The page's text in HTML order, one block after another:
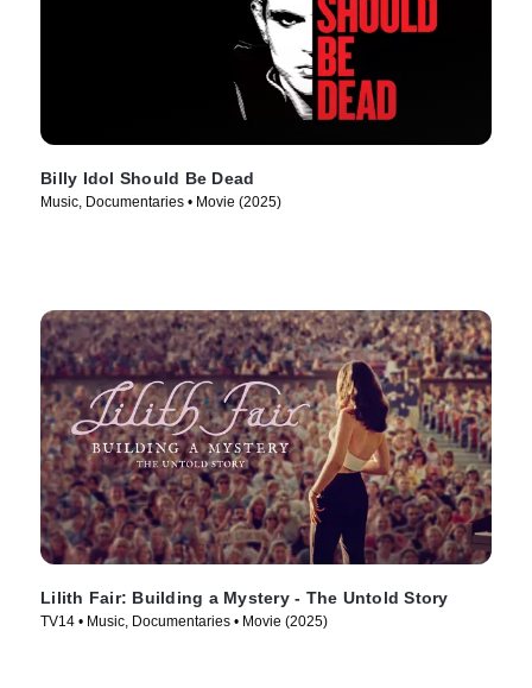
Billy Idol Should Be Dead
Music, Documentaries • Movie (2025)
Lilith Fair: Building a Mystery - The Untold Story
TV14 • Music, Documentaries • Movie (2025)